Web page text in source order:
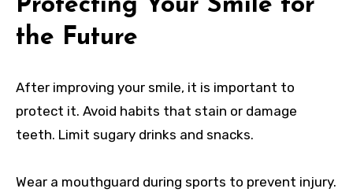
Protecting Your Smile for
the Future
After improving your smile, it is important to
protect it. Avoid habits that stain or damage
teeth. Limit sugary drinks and snacks.
Wear a mouthguard during sports to prevent injury.